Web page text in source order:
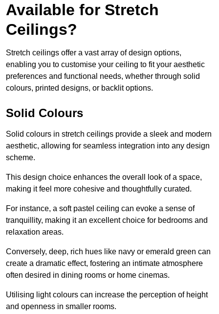
Available for Stretch
Ceilings?
Stretch ceilings offer a vast array of design options,
enabling you to customise your ceiling to fit your aesthetic
preferences and functional needs, whether through solid
colours, printed designs, or backlit options.
Solid Colours
Solid colours in stretch ceilings provide a sleek and modern
aesthetic, allowing for seamless integration into any design
scheme.
This design choice enhances the overall look of a space,
making it feel more cohesive and thoughtfully curated.
For instance, a soft pastel ceiling can evoke a sense of
tranquillity, making it an excellent choice for bedrooms and
relaxation areas.
Conversely, deep, rich hues like navy or emerald green can
create a dramatic effect, fostering an intimate atmosphere
often desired in dining rooms or home cinemas.
Utilising light colours can increase the perception of height
and openness in smaller rooms.